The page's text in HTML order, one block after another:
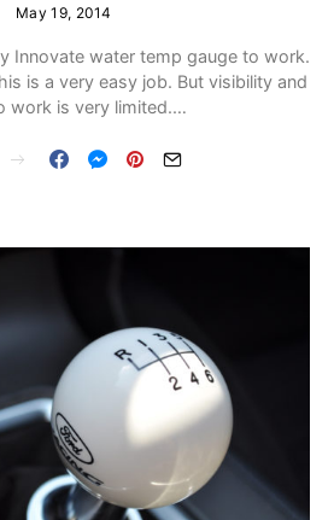
May 19, 2014
Innovate water temp gauge to work.
is a very easy job. But visibility and
work is very limited.…